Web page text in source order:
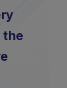
the